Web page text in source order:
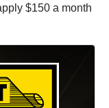
$150 a month